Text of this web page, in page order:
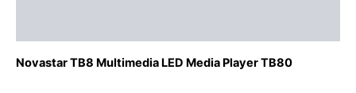
Novastar TB8 Multimedia LED Media Player TB80